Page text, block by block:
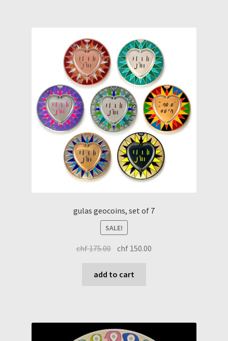
gulas geocoins, set of 7
SALE!
chf175.00 original
was:
chf 150.00
add to cart